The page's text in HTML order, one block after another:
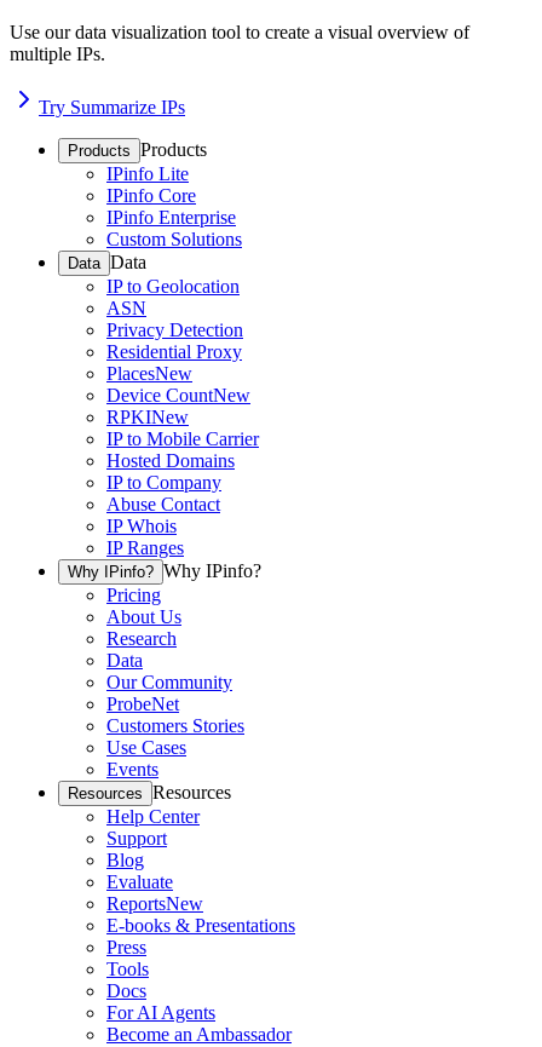
Use our data visualization tool to create a visual overview of
multiple IPs.
Try Summarize IPs
Products Products
IPinfo Lite
IPinfo Core
IPinfo Enterprise
Custom Solutions
Data Data
IP to Geolocation
ASN
Privacy Detection
Residential Proxy
PlacesNew
Device CountNew
RPKINew
IP to Mobile Carrier
Hosted Domains
IP to Company
Abuse Contact
IP Whois
IP Ranges
Why IPinfo? Why IPinfo?
Pricing
About Us
Research
Data
Our Community
ProbeNet
Customers Stories
Use Cases
Events
Resources Resources
Help Center
Support
Blog
Evaluate
ReportsNew
E-books & Presentations
Press
Tools
Docs
For AI Agents
Become an Ambassador